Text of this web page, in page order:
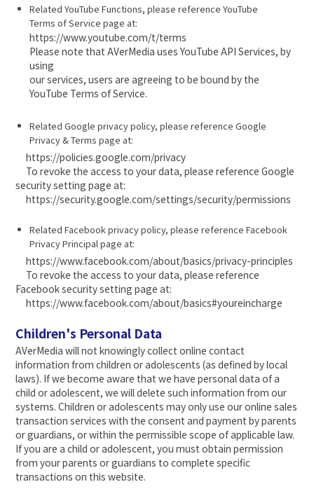
Related YouTube Functions, please reference YouTube
Terms of Service page at:
https://www.youtube.com/t/terms
Please note that AVerMedia uses YouTube API Services, by
using
our services, users are agreeing to be bound by the
YouTube Terms of Service.
Related Google privacy policy, please reference Google
Privacy & Terms page at:
https://policies.google.com/privacy
To revoke the access to your data, please reference Google
security setting page at:
https://security.google.com/settings/security/permissions
Related Facebook privacy policy, please reference Facebook
Privacy Principal page at:
https://www.facebook.com/about/basics/privacy-principles
To revoke the access to your data, please reference
Facebook security setting page at:
https://www.facebook.com/about/basics#youreincharge
Children's Personal Data
AVerMedia will not knowingly collect online contact
information from children or adolescents (as defined by local
laws). If we become aware that we have personal data of a
child or adolescent, we will delete such information from our
systems. Children or adolescents may only use our online sales
transaction services with the consent and payment by parents
or guardians, or within the permissible scope of applicable law.
If you are a child or adolescent, you must obtain permission
from your parents or guardians to complete specific
transactions on this website.